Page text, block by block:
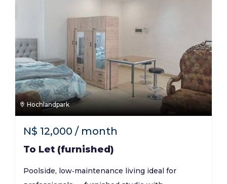
Hochlandpark
N$ 12,000 / month
To Let (furnished)
Poolside, low‑maintenance living ideal for